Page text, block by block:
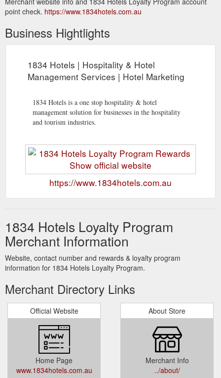
point check. https://www.1834hotels.com.au
Business Hightlights
1834 Hotels | Hospitality & Hotel
Management Services | Hotel Marketing
1834 Hotels is a one stop hospitality & hotel
management solution for businesses in the hospitality
and tourism industries.
https://www.1834hotels.com.au
1834 Hotels Loyalty Program
Merchant Information
Website, contact number and rewards & loyalty program
information for 1834 Hotels Loyalty Program.
Merchant Directory Links
Official Website
Home Page
www.1834hotels.com.au
About Store
Merchant Info
../about/